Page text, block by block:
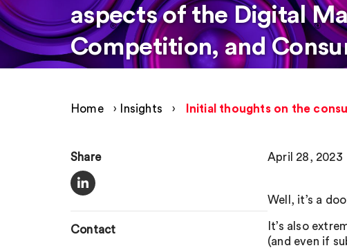
aspects of the Digital
Competition, and
Home › Insights › Initial thoughts on the
Share
Contact
April 28, 2023
Well, it’s a
It’s also
(and even if